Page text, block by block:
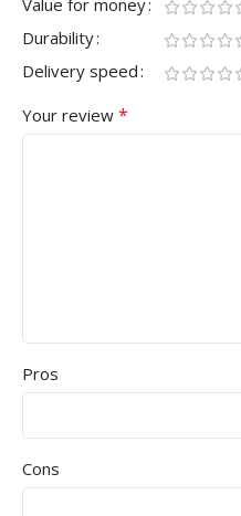
Value for money
Durability
Delivery speed
Your review *
Pros
Cons